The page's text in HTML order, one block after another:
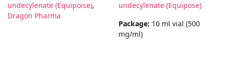
undecylenate (Equipoise),
Dragon Pharma
undecylenate (Equipose)
Package: 10 ml vial (500
mg/ml)